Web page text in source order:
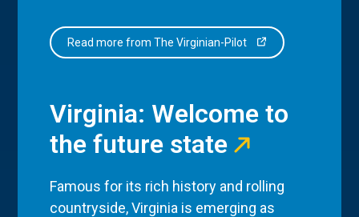
Read more from The Virginian-Pilot
Virginia: Welcome to
the future state
Famous for its rich history and rolling
countryside, Virginia is emerging as